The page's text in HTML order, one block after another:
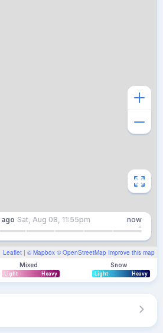
Leaflet | © Mapbox © OpenStreetMap Improve this map
ago Sat, Aug 08, 11:55pm now
Mixed
Light Heavy
Snow
Light Heavy